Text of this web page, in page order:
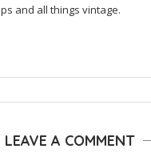
and all things vintage.
LEAVE A COMMENT